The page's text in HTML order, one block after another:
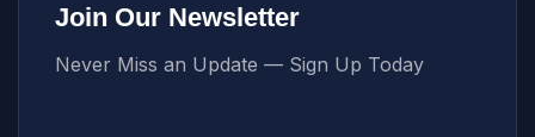
Join Our Newsletter
Never Miss an Update — Sign Up Today